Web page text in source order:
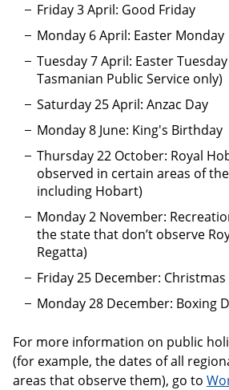
Friday 3 April: Good Friday
Monday 6 April: Easter Monday
Tuesday 7 April: Easter
Tasmanian Public Service only)
Saturday 25 April: Anzac Day
Monday 8 June: King's Birthday
Thursday 22 October: Royal
observed in certain areas of
including Hobart)
Monday 2 November:
the state that don’t observe
Regatta)
Friday 25 December: Christmas
Monday 28 December: Boxing
For more information on public
(for example, the dates of all
areas that observe them), go to